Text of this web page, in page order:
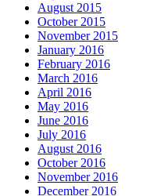
August 2015
October 2015
November 2015
January 2016
February 2016
March 2016
April 2016
May 2016
June 2016
July 2016
August 2016
October 2016
November 2016
December 2016